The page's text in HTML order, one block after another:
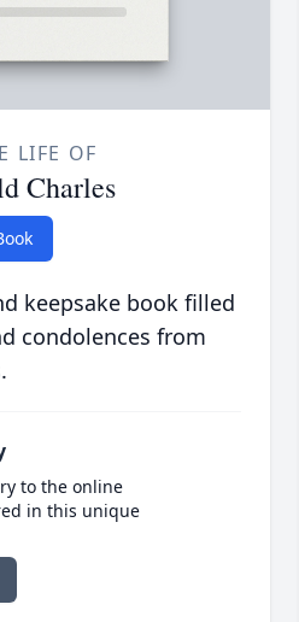
LIFE OF
Charles
keepsake book filled
condolences from
to the online
in this unique